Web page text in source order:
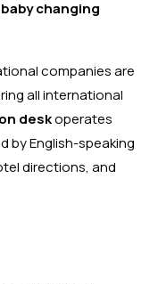
baby changing
companies are
all international
deskoperates
by English-speaking
directions, and